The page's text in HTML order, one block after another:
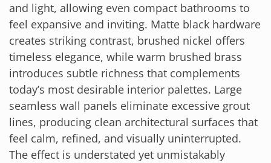
and light, allowing even compact bathrooms to
feel expansive and inviting. Matte black hardware
creates striking contrast, brushed nickel offers
timeless elegance, while warm brushed brass
introduces subtle richness that complements
today’s most desirable interior palettes. Large
seamless wall panels eliminate excessive grout
lines, producing clean architectural surfaces that
feel calm, refined, and visually uninterrupted.
The effect is understated yet unmistakably